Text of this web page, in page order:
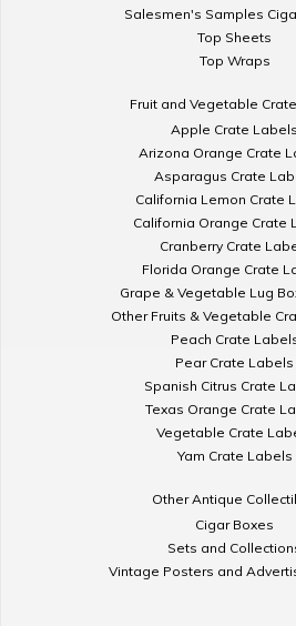
Salesmen's Samples
Top Sheets
Top Wraps
Fruit and Vegetable
Apple Crate Labels
Arizona Orange Crate
Asparagus Crate
California Lemon Crate
California Orange Crate
Cranberry Crate
Florida Orange Crate
Grape & Vegetable Lug
Other Fruits & Vegetable
Peach Crate
Pear Crate Labels
Spanish Citrus Crate
Texas Orange Crate
Vegetable Crate
Yam Crate Labels
Other Antique
Cigar Boxes
Sets and
Vintage Posters and